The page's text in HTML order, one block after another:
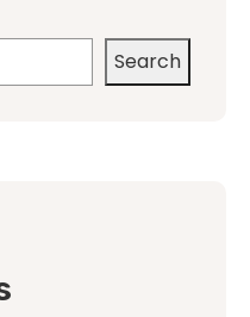
Search